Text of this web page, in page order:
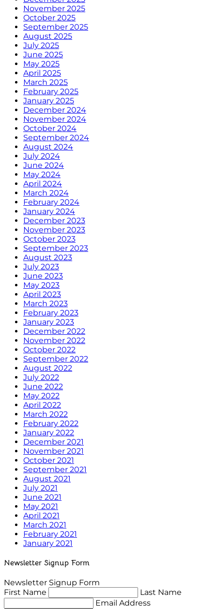
November 2025
October 2025
September 2025
August 2025
July 2025
June 2025
May 2025
April 2025
March 2025
February 2025
January 2025
December 2024
November 2024
October 2024
September 2024
August 2024
July 2024
June 2024
May 2024
April 2024
March 2024
February 2024
January 2024
December 2023
November 2023
October 2023
September 2023
August 2023
July 2023
June 2023
May 2023
April 2023
March 2023
February 2023
January 2023
December 2022
November 2022
October 2022
September 2022
August 2022
July 2022
June 2022
May 2022
April 2022
March 2022
February 2022
January 2022
December 2021
November 2021
October 2021
September 2021
August 2021
July 2021
June 2021
May 2021
April 2021
March 2021
February 2021
January 2021
Newsletter Signup Form
Newsletter Signup Form
First Name
Last Name
Email Address